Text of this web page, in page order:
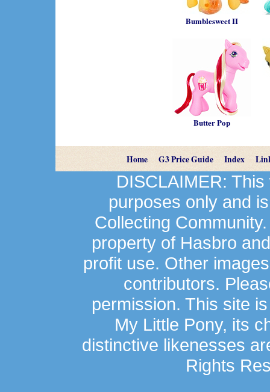
Bumblesweet II
Butter Pop
Home G3 Price Guide Index
DISCLAIMER:
purposes only and
Collecting
property of Hasbro
profit use. Other
contributors.
permission. This site
My Little Pony, its
distinctive likenesses
Rights